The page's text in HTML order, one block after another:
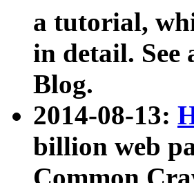
a tutorial,
in detail. See
Blog.
2014-08-13:
billion web